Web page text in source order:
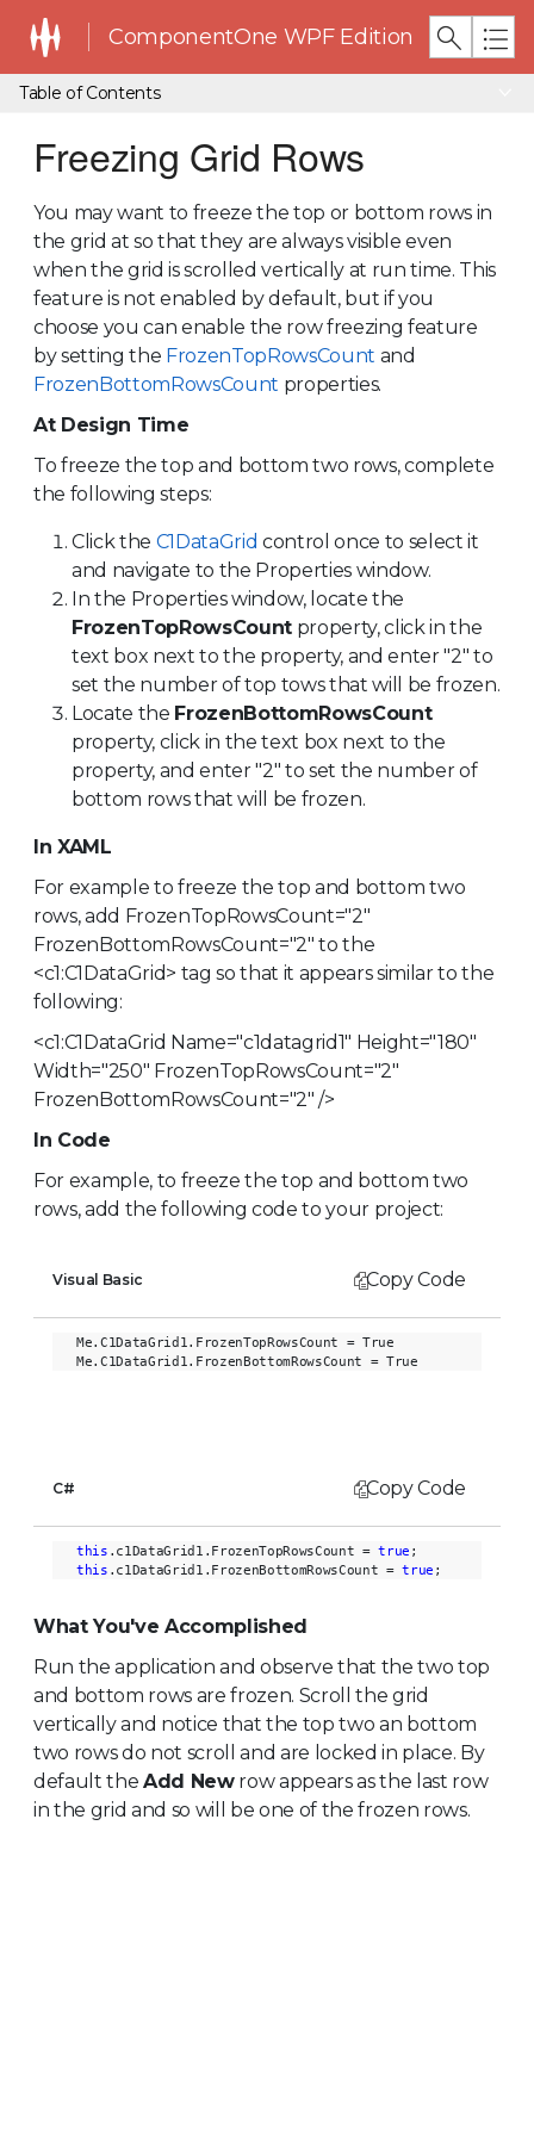
ComponentOne WPF Edition
Table of Contents
Freezing Grid Rows
You may want to freeze the top or bottom rows in
the grid at so that they are always visible even
when the grid is scrolled vertically at run time. This
feature is not enabled by default, but if you
choose you can enable the row freezing feature
by setting the FrozenTopRowsCount and
FrozenBottomRowsCount properties.
At Design Time
To freeze the top and bottom two rows, complete
the following steps:
Click the C1DataGrid control once to select it
and navigate to the Properties window.
In the Properties window, locate the
FrozenTopRowsCountproperty, click in the
text box next to the property, and enter "2" to
set the number of top tows that will be frozen.
Locate the FrozenBottomRowsCount
property, click in the text box next to the
property, and enter "2" to set the number of
bottom rows that will be frozen.
In XAML
For example to freeze the top and bottom two
rows, add FrozenTopRowsCount="2"
FrozenBottomRowsCount="2" to the
<c1:C1DataGrid> tag so that it appears similar to the
following:
<c1:C1DataGrid Name="c1datagrid1" Height="180"
Width="250" FrozenTopRowsCount="2"
FrozenBottomRowsCount="2" />
In Code
For example, to freeze the top and bottom two
rows, add the following code to your project:
Visual Basic Copy Code
Me.C1DataGrid1.FrozenTopRowsCount = True
C# Copy Code
this .c1DataGrid1.FrozenTopRowsCount = true
this .c1DataGrid1.FrozenBottomRowsCount = true
What You've Accomplished
Run the application and observe that the two top
and bottom rows are frozen. Scroll the grid
vertically and notice that the top two an bottom
two rows do not scroll and are locked in place. By
default the Add Newrow appears as the last row
in the grid and so will be one of the frozen rows.